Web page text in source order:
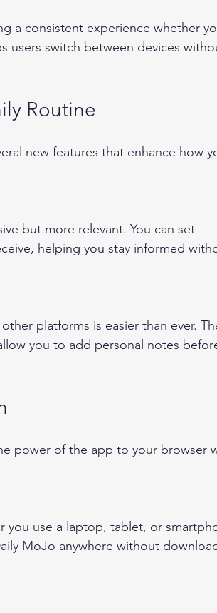
a consistent experience whether
users switch between devices
Routine
new features that enhance how
helping you stay informed
you to add personal notes
power of the app to your browser
MoJo anywhere without